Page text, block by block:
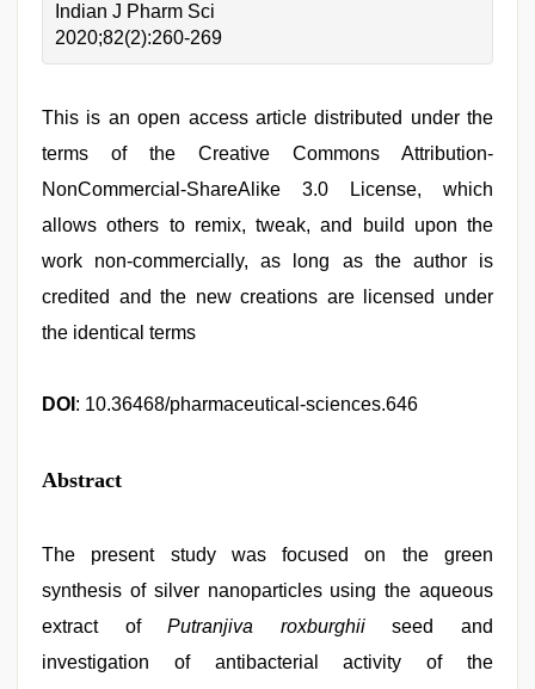
Indian J Pharm Sci
2020;82(2):260-269
This is an open access article distributed under the
terms of the Creative Commons Attribution-
NonCommercial-ShareAlike 3.0 License, which
allows others to remix, tweak, and build upon the
work non-commercially, as long as the author is
credited and the new creations are licensed under
the identical terms
DOI : 10.36468/pharmaceutical-sciences.646
Abstract
The present study was focused on the green
synthesis of silver nanoparticles using the aqueous
extract ofPutranjiva roxburghiiseed and
investigation of antibacterial activity of the